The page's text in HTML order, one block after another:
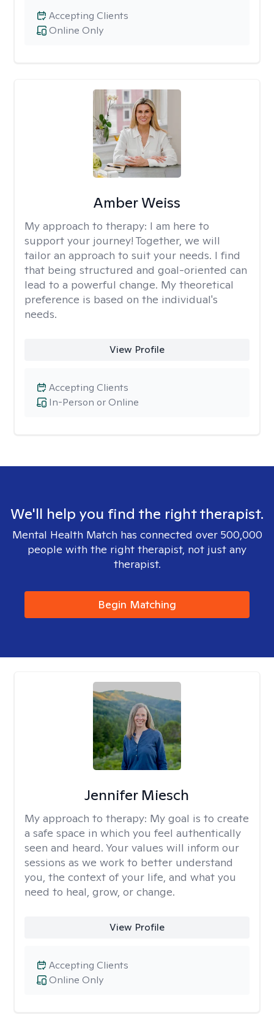
Online Only
Accepting Clients
Amber Weiss
My approach to therapy: I am here to
support your journey! Together, we will
tailor an approach to suit your needs. I find
that being structured and goal-oriented can
lead to a powerful change. My theoretical
preference is based on the individual's
needs.
View Profile
In-Person or Online
Accepting Clients
We'll help you find the right therapist.
Mental Health Match has connected over 500,000
people with the right therapist, not just any
therapist.
Begin Matching
Jennifer Miesch
My approach to therapy: My goal is to create
a safe space in which you feel authentically
seen and heard. Your values will inform our
sessions as we work to better understand
you, the context of your life, and what you
need to heal, grow, or change.
View Profile
Online Only
Accepting Clients